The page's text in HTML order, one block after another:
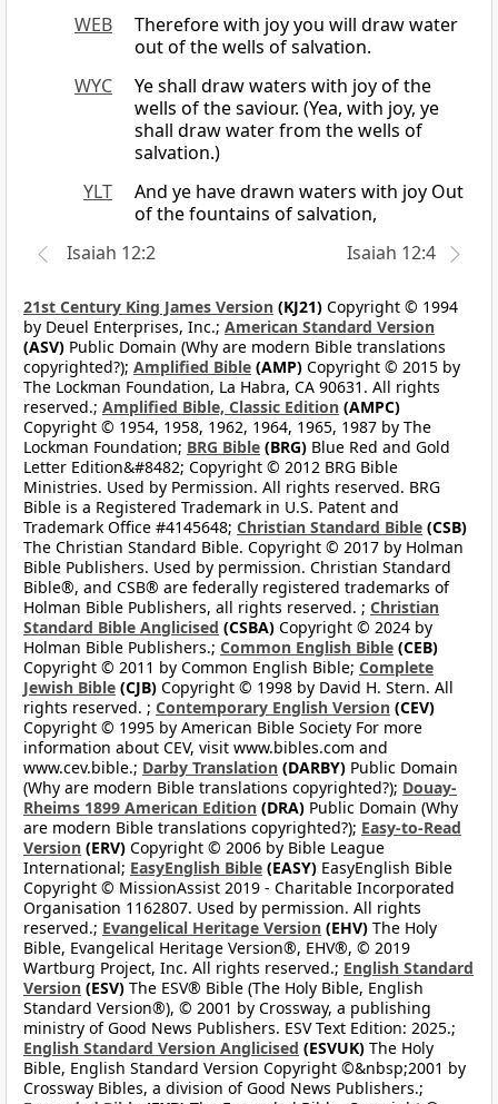
WEB
Therefore with joy you will draw water
out of the wells of salvation.
WYC
Ye shall draw waters with joy of the
wells of the saviour. (Yea, with joy, ye
shall draw water from the wells of
salvation.)
YLT
And ye have drawn waters with joy Out
of the fountains of salvation,
Isaiah 12:2
Isaiah 12:4
21st Century King James Version (KJ21) Copyright © 1994
by Deuel Enterprises, Inc.; American Standard Version
(ASV) Public Domain (Why are modern Bible translations
copyrighted?); Amplified Bible (AMP) Copyright © 2015 by
The Lockman Foundation, La Habra, CA 90631. All rights
reserved.; Amplified Bible, Classic Edition (AMPC)
Copyright © 1954, 1958, 1962, 1964, 1965, 1987 by The
Lockman Foundation; BRG Bible (BRG) Blue Red and Gold
Letter Edition&#8482; Copyright © 2012 BRG Bible
Ministries. Used by Permission. All rights reserved. BRG
Bible is a Registered Trademark in U.S. Patent and
Trademark Office #4145648; Christian Standard Bible (CSB)
The Christian Standard Bible. Copyright © 2017 by Holman
Bible Publishers. Used by permission. Christian Standard
Bible®, and CSB® are federally registered trademarks of
Holman Bible Publishers, all rights reserved. ; Christian
Standard Bible Anglicised (CSBA) Copyright © 2024 by
Holman Bible Publishers.; Common English Bible (CEB)
Copyright © 2011 by Common English Bible; Complete
Jewish Bible (CJB) Copyright © 1998 by David H. Stern. All
rights reserved. ; Contemporary English Version (CEV)
Copyright © 1995 by American Bible Society For more
information about CEV, visit www.bibles.com and
www.cev.bible.; Darby Translation (DARBY) Public Domain
(Why are modern Bible translations copyrighted?); Douay-
Rheims 1899 American Edition (DRA) Public Domain (Why
are modern Bible translations copyrighted?); Easy-to-Read
Version (ERV) Copyright © 2006 by Bible League
International; EasyEnglish Bible (EASY) EasyEnglish Bible
Copyright © MissionAssist 2019 - Charitable Incorporated
Organisation 1162807. Used by permission. All rights
reserved.; Evangelical Heritage Version (EHV) The Holy
Bible, Evangelical Heritage Version®, EHV®, © 2019
Wartburg Project, Inc. All rights reserved.; English Standard
Version (ESV) The ESV® Bible (The Holy Bible, English
Standard Version®), © 2001 by Crossway, a publishing
ministry of Good News Publishers. ESV Text Edition: 2025.;
English Standard Version Anglicised (ESVUK) The Holy
Bible, English Standard Version Copyright ©&nbsp;2001 by
Crossway Bibles, a division of Good News Publishers.;